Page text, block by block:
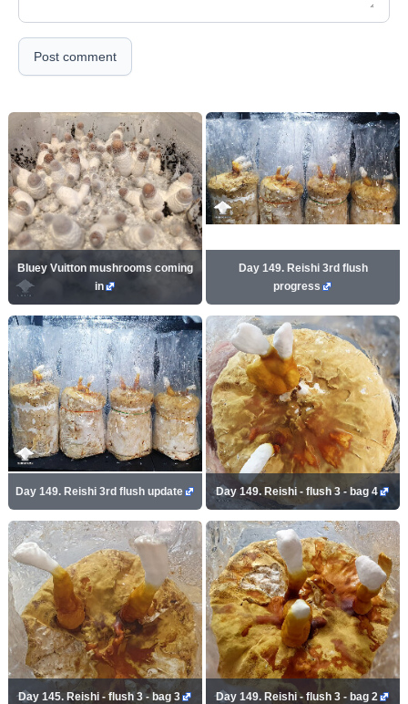
Post comment
Bluey Vuitton mushrooms coming
in
Day 149. Reishi 3rd flush
progress
Day 149. Reishi 3rd flush update Day 149. Reishi - flush 3 - bag 4
Day 145. Reishi - flush 3 - bag 3 Day 149. Reishi - flush 3 - bag 2